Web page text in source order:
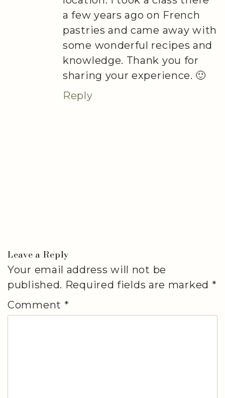
a few years ago on French
pastries and came away with
some wonderful recipes and
knowledge. Thank you for
sharing your experience. 🙂
Reply
Leave a Reply
Your email address will not be
published. Required fields are marked *
Comment *